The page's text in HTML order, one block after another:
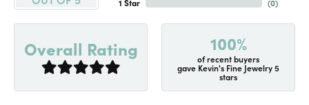
1 Star
(0)
Overall Rating 100%
of recent buyers
gave Kevin's Fine Jewelry 5
stars